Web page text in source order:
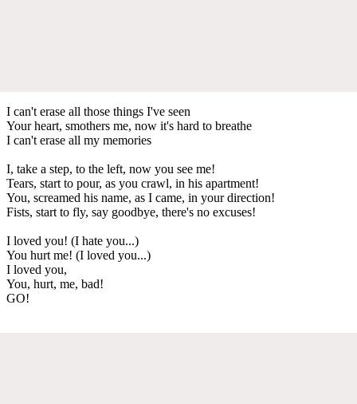
I can't erase all those things I've seen
Your heart, smothers me, now it's hard to breathe
I can't erase all my memories
I, take a step, to the left, now you see me!
Tears, start to pour, as you crawl, in his apartment!
You, screamed his name, as I came, in your direction!
Fists, start to fly, say goodbye, there's no excuses!
I loved you! (I hate you...)
You hurt me! (I loved you...)
I loved you,
You, hurt, me, bad!
GO!